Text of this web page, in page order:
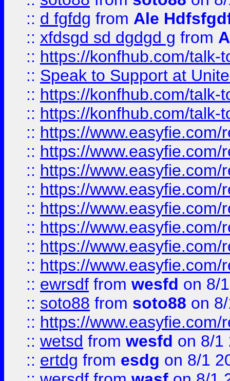
:: d fgfdg from Ale
:: xfdsgd sd dgdgd g from
:: https://konfhub.com/talk-
:: Speak to Support at
:: https://konfhub.com/talk-
:: https://konfhub.com/talk-
:: https://
:: https://
:: https://
:: https://
:: https://
:: https://
:: https://
:: https://
:: ewrsdf from wesfd on 8/
:: soto88 from soto88 on
:: https://
:: wetsd from wesfd on 8/1
:: ertdg from esdg on 8/1